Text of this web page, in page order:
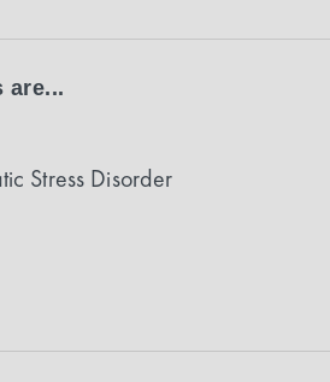
are...
Stress Disorder